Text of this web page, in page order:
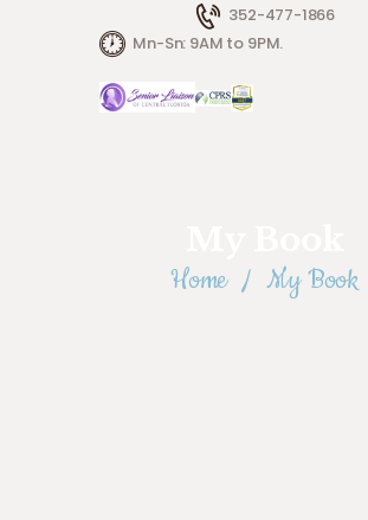
352-477-1866
Mn-Sn: 9AM to 9PM.
Home My Book